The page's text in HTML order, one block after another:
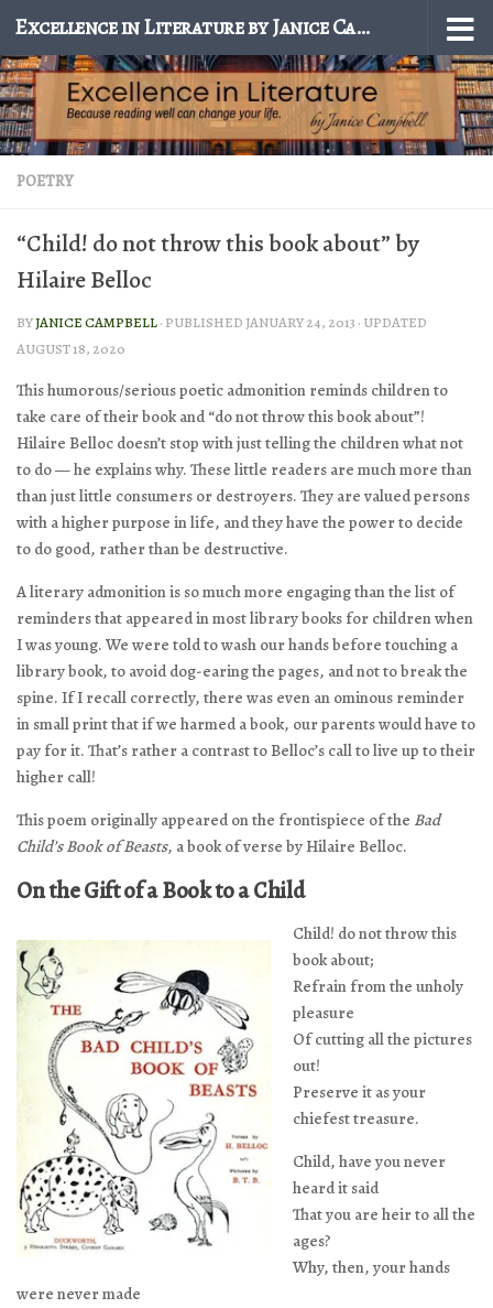
Skip to content Excellence in Literature by Janice Campbell
POETRY
“Child! do not throw this book about” by
Hilaire Belloc
BYJANICE CAMPBELL· PUBLISHED JANUARY 24, 2013 · UPDATED
AUGUST 18, 2020
This humorous/serious poetic admonition reminds children to
take care of their book and “do not throw this book about”!
Hilaire Belloc doesn’t stop with just telling the children what not
to do — he explains why. These little readers are much more than
than just little consumers or destroyers. They are valued persons
with a higher purpose in life, and they have the power to decide
to do good, rather than be destructive.
A literary admonition is so much more engaging than the list of
reminders that appeared in most library books for children when
I was young. We were told to wash our hands before touching a
library book, to avoid dog-earing the pages, and not to break the
spine. If I recall correctly, there was even an ominous reminder
in small print that if we harmed a book, our parents would have to
pay for it. That’s rather a contrast to Belloc’s call to live up to their
higher call!
This poem originally appeared on the frontispiece of the Bad
Child’s Book of Beasts, a book of verse by Hilaire Belloc.
On the Gift of a Book to a Child
Child! do not throw this
book about;
Refrain from the unholy
pleasure
Of cutting all the pictures
out!
Preserve it as your
chiefest treasure.
Child, have you never
heard it said
That you are heir to all the
ages?
Why, then, your hands
were never made